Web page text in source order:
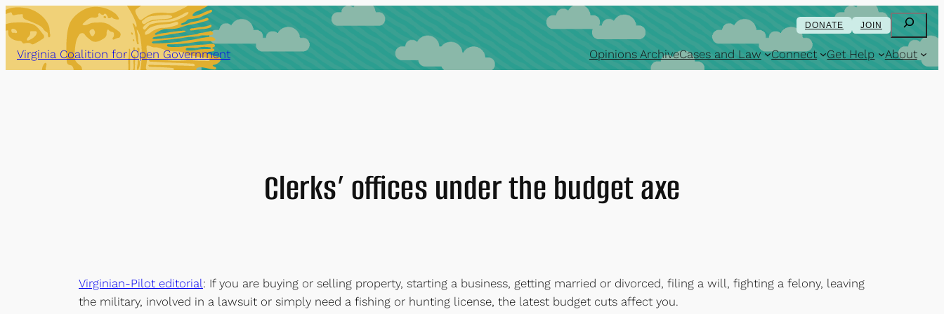
Skip
to
content
DONATE JOIN Search
Virginia Coalition for Open Government Opinions ArchiveCases and Law Connect Get Help About
Clerks’ offices under the budget axe
Virginian-Pilot editorial: If you are buying or selling property, starting a business, getting married or divorced, filing a will, fighting a felony, leaving
the military, involved in a lawsuit or simply need a fishing or hunting license, the latest budget cuts affect you.